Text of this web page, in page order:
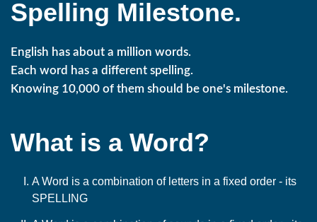
Spelling Milestone.
English has about a million words.
Each word has a different spelling.
Knowing 10,000 of them should be one's milestone.
What is a Word?
A Word is a combination of letters in a fixed order - its
SPELLING